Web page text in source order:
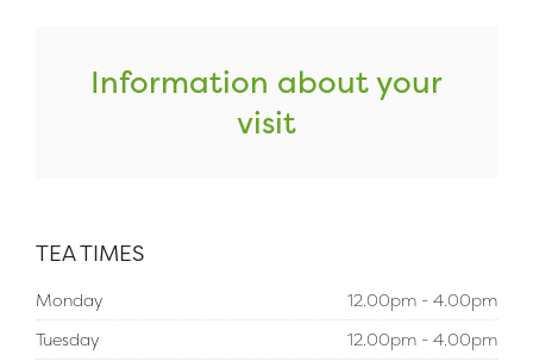
Information about your
visit
TEA TIMES
Monday
12.00pm - 4.00pm
Tuesday
12.00pm - 4.00pm